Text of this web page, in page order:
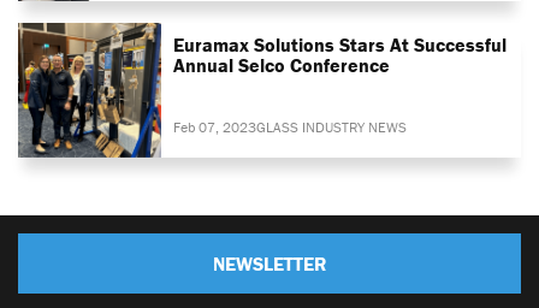
Euramax Solutions Stars At Successful
Annual Selco Conference
Feb 07, 2023GLASS INDUSTRY NEWS
NEWSLETTER